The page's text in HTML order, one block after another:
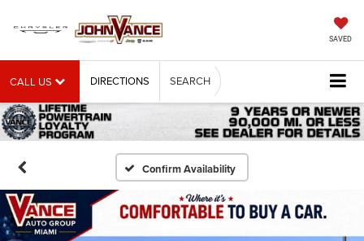
SAVED
CALL US DIRECTIONS SEARCH
Confirm Availability